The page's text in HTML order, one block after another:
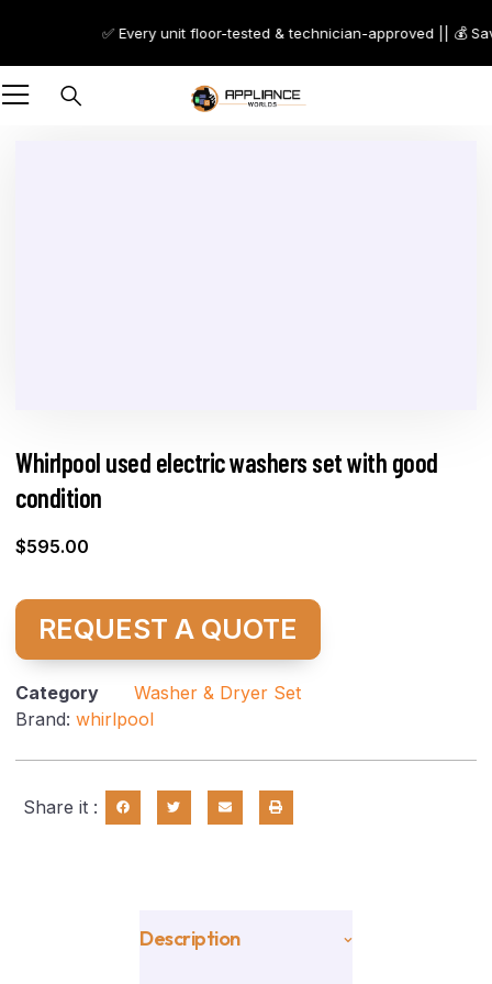
✅ Every unit floor-tested & technician-approved || 💰
Whirlpool used electric washers set with good
condition
$595.00
REQUEST A QUOTE
Category
Washer & Dryer Set
Brand: whirlpool
Share it :
Description